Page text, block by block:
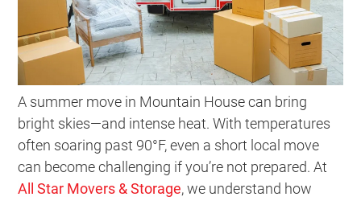
A summer move in Mountain House can bring
bright skies—and intense heat. With temperatures
often soaring past 90°F, even a short local move
can become challenging if you’re not prepared. At
All Star Movers & Storage, we understand how